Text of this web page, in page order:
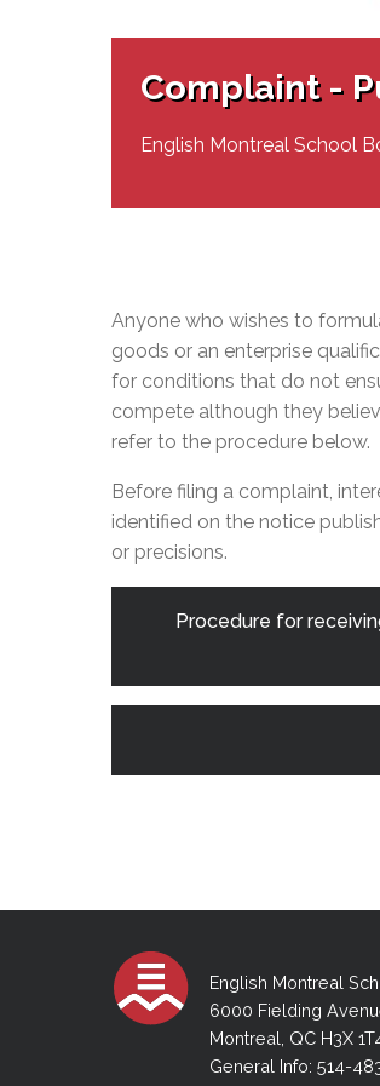
Senior Management &
Our Initiatives
Complaints – Functions of the
Complaint – Public Contracts
Complaint -
English Montreal School
Anyone who wishes to
goods or an enterprise
for conditions that do not
compete although they
refer to the procedure below.
Before filing a complaint,
identified on the notice
or precisions.
Procedure for
English Montreal
6000 Fielding
Montreal, QC H3X
General Info: 514-